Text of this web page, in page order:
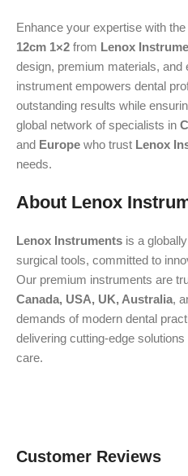
Enhance your expertise with the
12cm 1×2 from Lenox
design, premium materials, and
instrument empowers dental
outstanding results while
global network of specialists in
and Europe who trust Lenox
needs.
About Lenox
Lenox Instruments is a
surgical tools, committed to
Our premium instruments are
Canada, USA, UK, Australia,
demands of modern dental
delivering cutting-edge
care.
Customer Reviews